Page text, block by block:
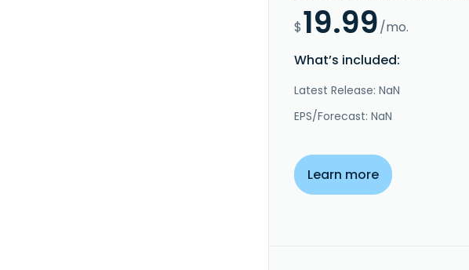
$19.99/mo.
What’s included:
Latest Release: NaN
EPS/Forecast: NaN
Learn more